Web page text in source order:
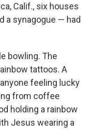
e
b
o
t
t
e
k
e
d
Calif., six houses
a synagogue — had
bowling. The
tattoos. A
feeling lucky
from coffee
holding a rainbow
Jesus wearing a